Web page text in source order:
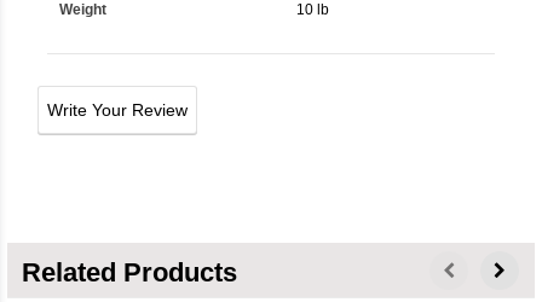
Weight 10 lb
Write Your Review
Related Products